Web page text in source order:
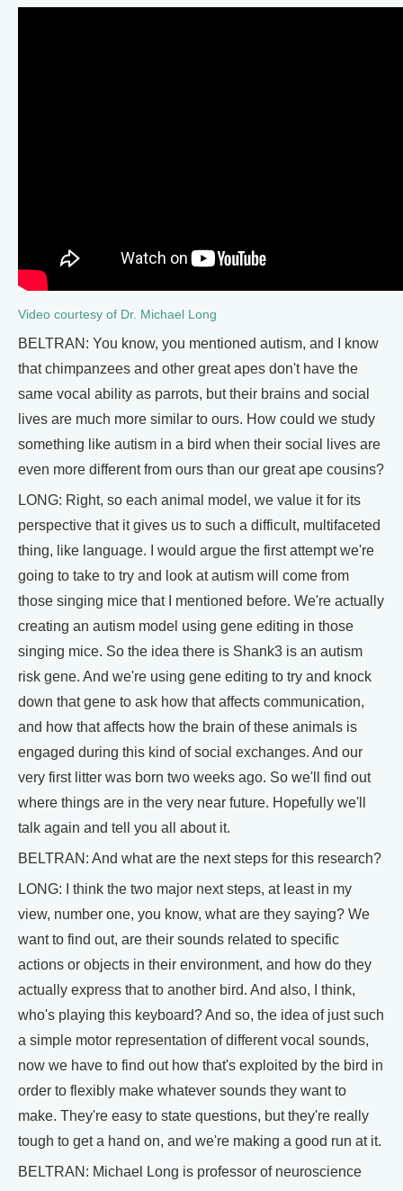
Video courtesy of Dr. Michael Long
BELTRAN: You know, you mentioned autism, and I know
that chimpanzees and other great apes don't have the
same vocal ability as parrots, but their brains and social
lives are much more similar to ours. How could we study
something like autism in a bird when their social lives are
even more different from ours than our great ape cousins?
LONG: Right, so each animal model, we value it for its
perspective that it gives us to such a difficult, multifaceted
thing, like language. I would argue the first attempt we're
going to take to try and look at autism will come from
those singing mice that I mentioned before. We're actually
creating an autism model using gene editing in those
singing mice. So the idea there is Shank3 is an autism
risk gene. And we're using gene editing to try and knock
down that gene to ask how that affects communication,
and how that affects how the brain of these animals is
engaged during this kind of social exchanges. And our
very first litter was born two weeks ago. So we'll find out
where things are in the very near future. Hopefully we'll
talk again and tell you all about it.
BELTRAN: And what are the next steps for this research?
LONG: I think the two major next steps, at least in my
view, number one, you know, what are they saying? We
want to find out, are their sounds related to specific
actions or objects in their environment, and how do they
actually express that to another bird. And also, I think,
who's playing this keyboard? And so, the idea of just such
a simple motor representation of different vocal sounds,
now we have to find out how that's exploited by the bird in
order to flexibly make whatever sounds they want to
make. They're easy to state questions, but they're really
tough to get a hand on, and we're making a good run at it.
BELTRAN: Michael Long is professor of neuroscience